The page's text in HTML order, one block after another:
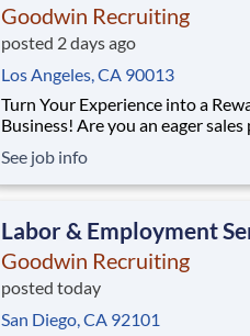
Goodwin Recruiting
posted 2 days ago
Los Angeles, CA 90013
Turn Your Experience into a
Business! Are you an eager sales professional ready
by Inc. Magazine , Glassdoor, and repeatedly by
Forbes - is offering an exciting opportunity to
See job info
Labor & Employment
Goodwin Recruiting
posted today
San Diego, CA 92101